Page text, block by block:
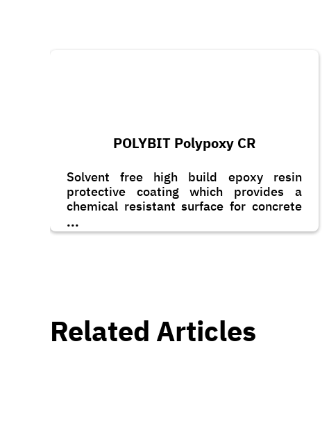
POLYBIT Polypoxy CR
Solvent free high build epoxy resin
protective coating which provides a
chemical resistant surface for concrete
and steel.
...
Related Articles